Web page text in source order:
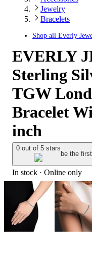
Jewelry
Bracelets
Shop all Everly
EVERLY
Sterling
TGW
Bracelet
inch
0 out of 5 stars
be the
In stock · Online only